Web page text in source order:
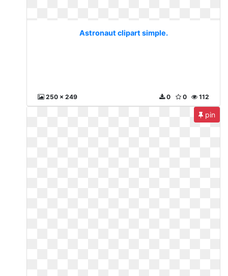
Astronaut clipart simple.
250 x 249 112
0
0
pin